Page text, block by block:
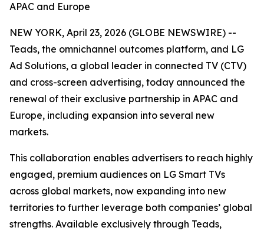
APAC and Europe
NEW YORK, April 23, 2026 (GLOBE NEWSWIRE) --
Teads, the omnichannel outcomes platform, and LG
Ad Solutions, a global leader in connected TV (CTV)
and cross-screen advertising, today announced the
renewal of their exclusive partnership in APAC and
Europe, including expansion into several new
markets.
This collaboration enables advertisers to reach highly
engaged, premium audiences on LG Smart TVs
across global markets, now expanding into new
territories to further leverage both companies’ global
strengths. Available exclusively through Teads,